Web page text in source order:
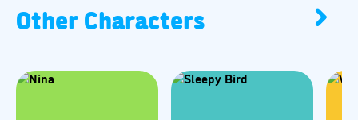
Other Characters